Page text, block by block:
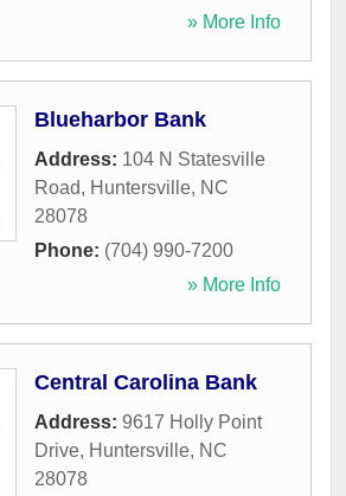
» More Info
Blueharbor Bank
Address: 104 N Statesville
Road, Huntersville, NC
28078
Phone: (704) 990-7200
» More Info
Central Carolina Bank
Address: 9617 Holly Point
Drive, Huntersville, NC
28078